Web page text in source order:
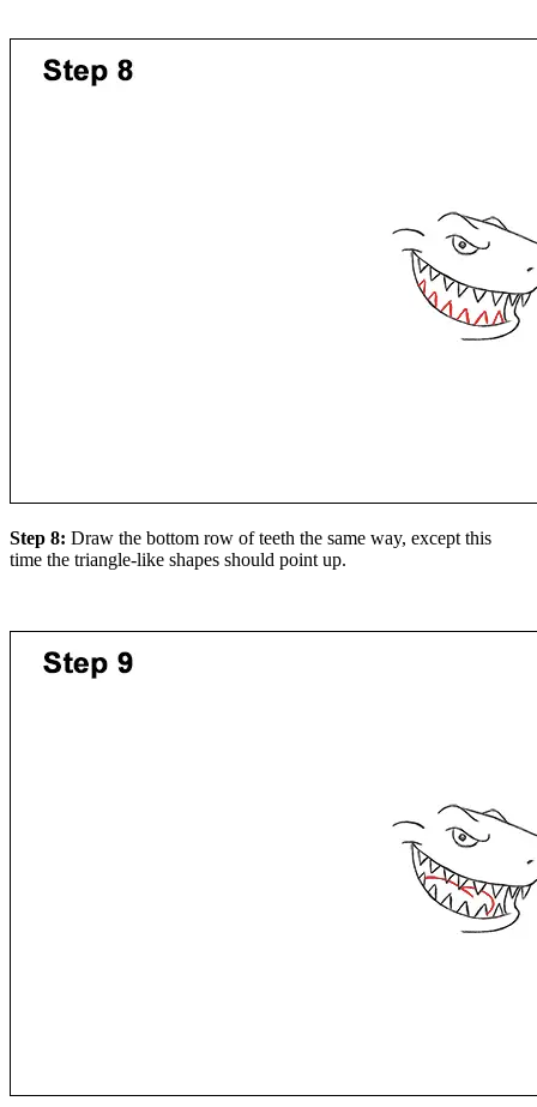
Step 8: Draw the bottom row of teeth the same way, except this
time the triangle-like shapes should point up.